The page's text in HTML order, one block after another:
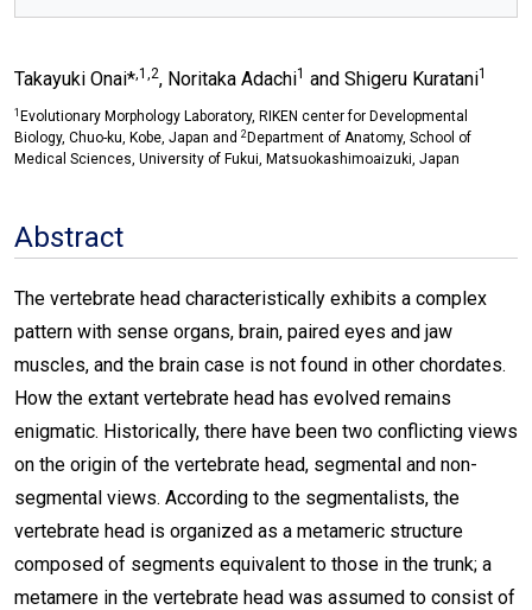
Takayuki Onai*,1,2, Noritaka Adachi1 and Shigeru Kuratani1
1 Evolutionary Morphology Laboratory, RIKEN center for Developmental
Biology, Chuo-ku, Kobe, Japan and 2 Department of Anatomy, School of
Medical Sciences, University of Fukui, Matsuokashimoaizuki, Japan
Abstract
The vertebrate head characteristically exhibits a complex
pattern with sense organs, brain, paired eyes and jaw
muscles, and the brain case is not found in other chordates.
How the extant vertebrate head has evolved remains
enigmatic. Historically, there have been two conflicting views
on the origin of the vertebrate head, segmental and non-
segmental views. According to the segmentalists, the
vertebrate head is organized as a metameric structure
composed of segments equivalent to those in the trunk; a
metamere in the vertebrate head was assumed to consist of